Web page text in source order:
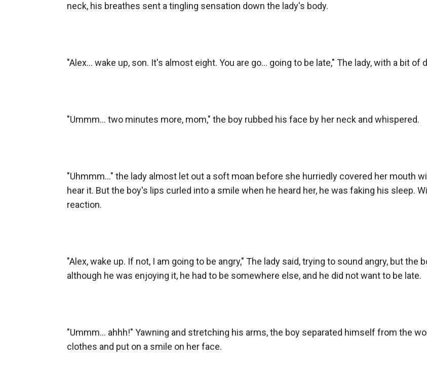
neck, his breathes sent a tingling sensation down the lady's body.
"Alex... wake up, son. It's almost eight. You are go... going to be late," The lady, with a bit
"Ummm... two minutes more, mom," the boy rubbed his face by her neck and whispered.
"Uhmmm..." the lady almost let out a soft moan before she hurriedly covered her mouth
hear it. But the boy's lips curled into a smile when he heard her, he was faking his sleep.
reaction.
"Alex, wake up. If not, I am going to be angry," The lady said, trying to sound angry, but
although he was enjoying it, he had to be somewhere else, and he did not want to be late.
"Ummm... ahhh!" Yawning and stretching his arms, the boy separated himself from the
clothes and put on a smile on her face.